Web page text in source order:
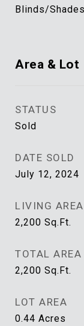
Blinds/
Area & Lot
STATUS
Sold
DATE SOLD
July 12, 2024
LIVING AREA
2,200 Sq.Ft.
TOTAL AREA
2,200 Sq.Ft.
LOT AREA
0.44 Acres